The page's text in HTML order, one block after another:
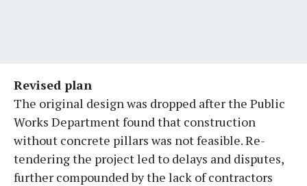
Revised plan
The original design was dropped after the Public
Works Department found that construction
without concrete pillars was not feasible. Re-
tendering the project led to delays and disputes,
further compounded by the lack of contractors